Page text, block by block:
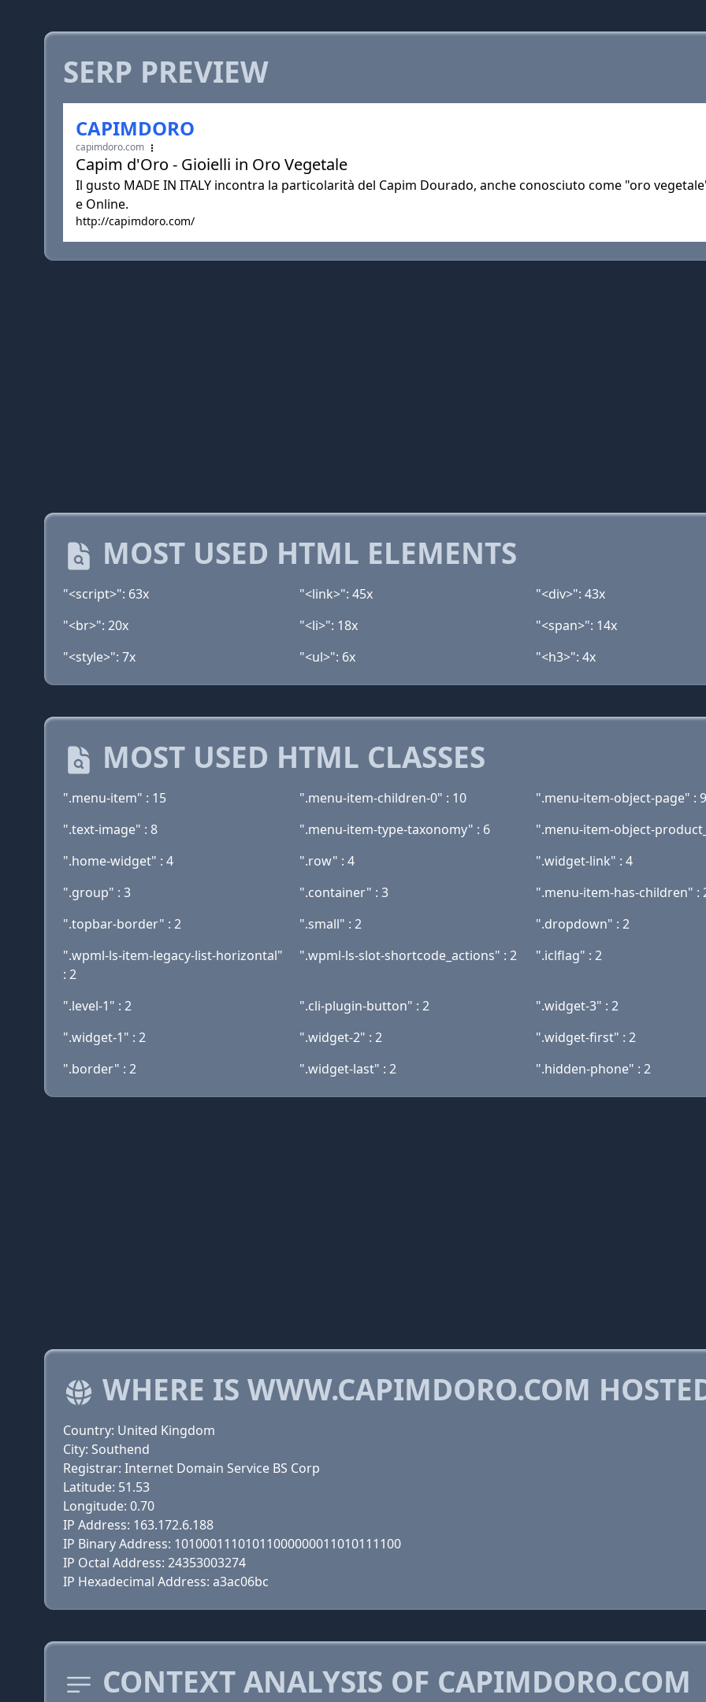
SERP PREVIEW
CAPIMDORO
capimdoro.com
Capim d'Oro - Gioielli in Oro Vegetale
Il gusto MADE IN ITALY incontra la particolarità del Capim Dourado, anche conosciuto come "oro
e Online.
http://capimdoro.com/
MOST USED HTML ELEMENTS
"<script>": 63x "<link>": 45x "<div>": 43x
"<br>": 20x
"<li>": 18x "<span>": 14x
"<style>": 7x
"<ul>": 6x "<h3>": 4x
MOST USED HTML CLASSES
".menu-item" : 15 ".menu-item-children-0" : 10 ".menu-item-object-page" : 9
".text-image" : 8
".menu-item-type-taxonomy" : 6 ".menu-item-object-
".home-widget" : 4
".row" : 4 ".widget-link" : 4
".group" : 3
".container" : 3 ".menu-item-has-children" :
".topbar-border" : 2
".small" : 2 ".dropdown" : 2
".wpml-ls-item-legacy-list-horizontal"
: 2
".wpml-ls-slot-shortcode_actions" : 2 ".iclflag" : 2
".level-1" : 2 ".cli-plugin-button" : 2 ".widget-3" : 2
".widget-1" : 2
".widget-2" : 2 ".widget-first" : 2
".border" : 2
".widget-last" : 2 ".hidden-phone" : 2
WHERE IS WWW.CAPIMDORO.COM
Country: United Kingdom
City: Southend
Registrar: Internet Domain Service BS Corp
Latitude: 51.53
Longitude: 0.70
IP Address: 163.172.6.188
IP Binary Address: 10100011101011000000011010111100
IP Octal Address: 24353003274
IP Hexadecimal Address: a3ac06bc
CONTEXT ANALYSIS OF CAPIMDORO.COM